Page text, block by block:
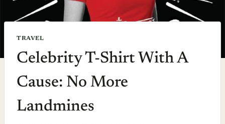
TRAVEL
Celebrity T-Shirt With A
Cause: No More
Landmines